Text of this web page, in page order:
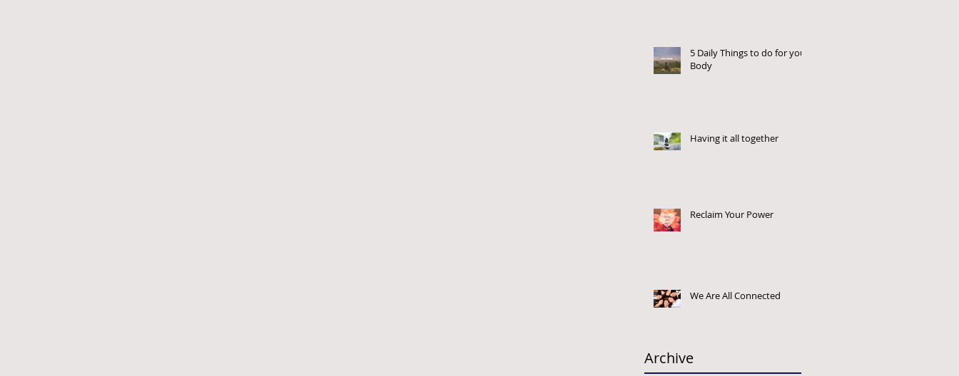
5 Daily Things to do for your
Body
Having it all together
Reclaim Your Power
We Are All Connected
Archive